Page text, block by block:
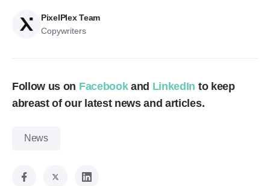
PixelPlex Team
Copywriters
Follow us on Facebook and LinkedIn to keep
abreast of our latest news and articles.
News